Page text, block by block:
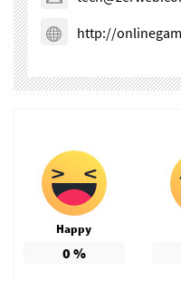
http://
Happy
0 %